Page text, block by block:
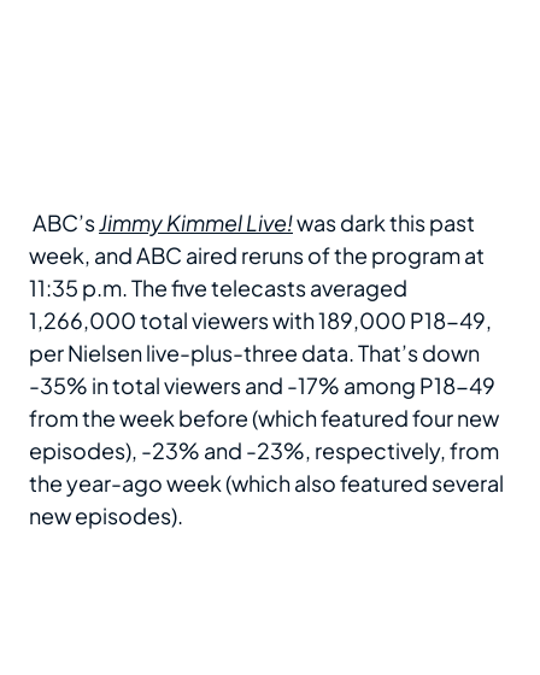
ABC’sJimmy Kimmel Live!was dark this past
week, and ABC aired reruns of the program at
11:35 p.m. The five telecasts averaged
1,266,000 total viewers with 189,000 P18-49,
per Nielsen live-plus-three data. That’s down
-35% in total viewers and -17% among P18-49
from the week before (which featured four new
episodes), -23% and -23%, respectively, from
the year-ago week (which also featured several
new episodes).